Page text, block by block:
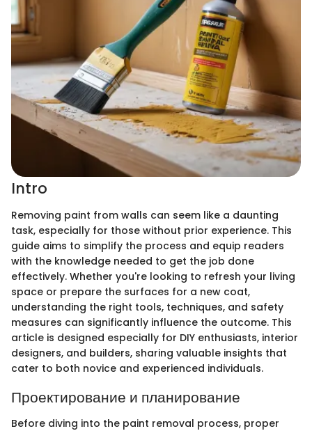
Intro
Removing paint from walls can seem like a daunting
task, especially for those without prior experience. This
guide aims to simplify the process and equip readers
with the knowledge needed to get the job done
effectively. Whether you're looking to refresh your living
space or prepare the surfaces for a new coat,
understanding the right tools, techniques, and safety
measures can significantly influence the outcome. This
article is designed especially for DIY enthusiasts, interior
designers, and builders, sharing valuable insights that
cater to both novice and experienced individuals.
Проектирование и планирование
Before diving into the paint removal process, proper